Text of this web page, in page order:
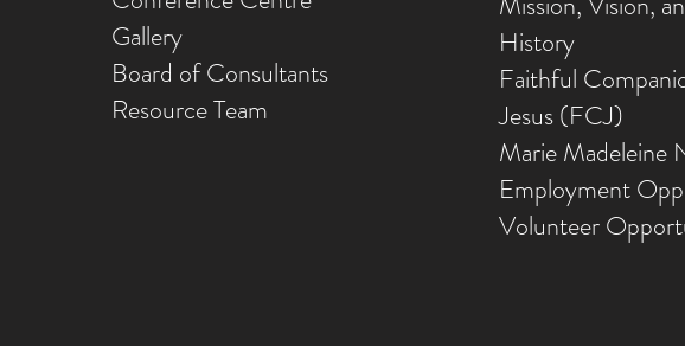
Gallery
Board of Consultants
Resource Team
History
Faithful
Jesus (FCJ)
Marie Madeleine
Employment
Volunteer